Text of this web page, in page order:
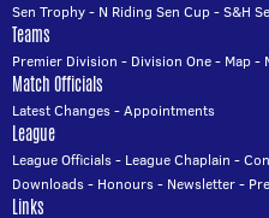
Sen Trophy- N Riding Sen Cup-S&H
Teams
Premier Division - Division One- Map-
Match Officials
Latest Changes-Appointments
League
League Officials- League Chaplain -
Downloads- Honours- Newsletter-
Links